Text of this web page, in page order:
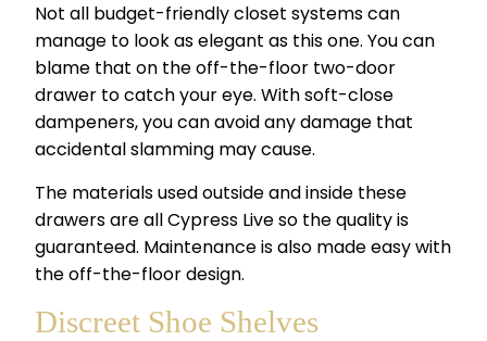
Not all budget-friendly closet systems can
manage to look as elegant as this one. You can
blame that on the off-the-floor two-door
drawer to catch your eye. With soft-close
dampeners, you can avoid any damage that
accidental slamming may cause.
The materials used outside and inside these
drawers are all Cypress Live so the quality is
guaranteed. Maintenance is also made easy with
the off-the-floor design.
Discreet Shoe Shelves